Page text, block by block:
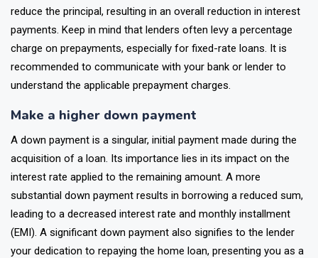
reduce the principal, resulting in an overall reduction in interest
payments. Keep in mind that lenders often levy a percentage
charge on prepayments, especially for fixed-rate loans. It is
recommended to communicate with your bank or lender to
understand the applicable prepayment charges.
Make a higher down payment
A down payment is a singular, initial payment made during the
acquisition of a loan. Its importance lies in its impact on the
interest rate applied to the remaining amount. A more
substantial down payment results in borrowing a reduced sum,
leading to a decreased interest rate and monthly installment
(EMI). A significant down payment also signifies to the lender
your dedication to repaying the home loan, presenting you as a